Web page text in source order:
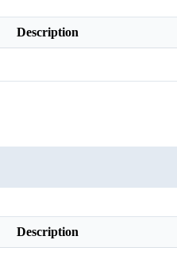
Description
Description